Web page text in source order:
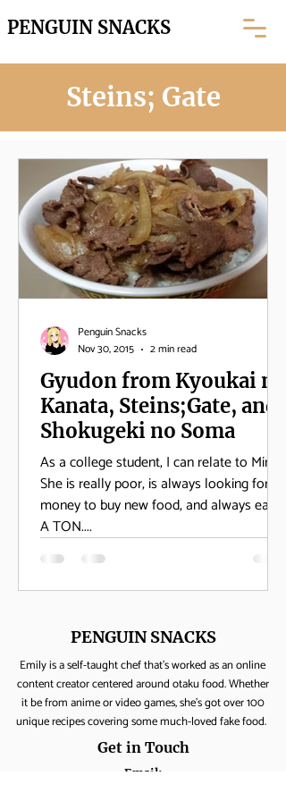
PENGUIN SNACKS
Steins; Gate
Gyudon from Kyoukai no
Kanata, Steins;Gate, and
Shokugeki no Soma
As a college student, I can relate to Mirai.
She is really poor, is always looking for
money to buy new food, and always eats
A TON....
Penguin Snacks
Nov 30, 2015
2 min read
PENGUIN SNACKS
Emily is a self-taught chef that's worked as an online
content creator centered around otaku food. Whether
it be from anime or video games, she's got over 100
unique recipes covering some much-loved fake food.
Get in Touch
Email: